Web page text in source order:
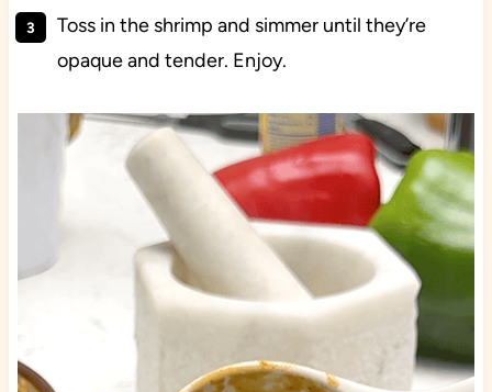
Toss in the shrimp and simmer until they’re
opaque and tender. Enjoy.